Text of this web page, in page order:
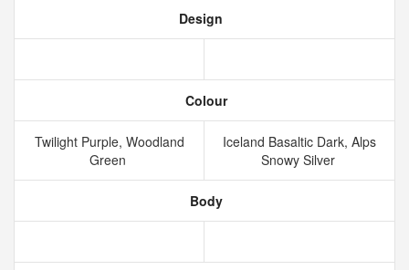
Design
Colour
Twilight Purple, Woodland
Green
Iceland Basaltic Dark, Alps
Snowy Silver
Body